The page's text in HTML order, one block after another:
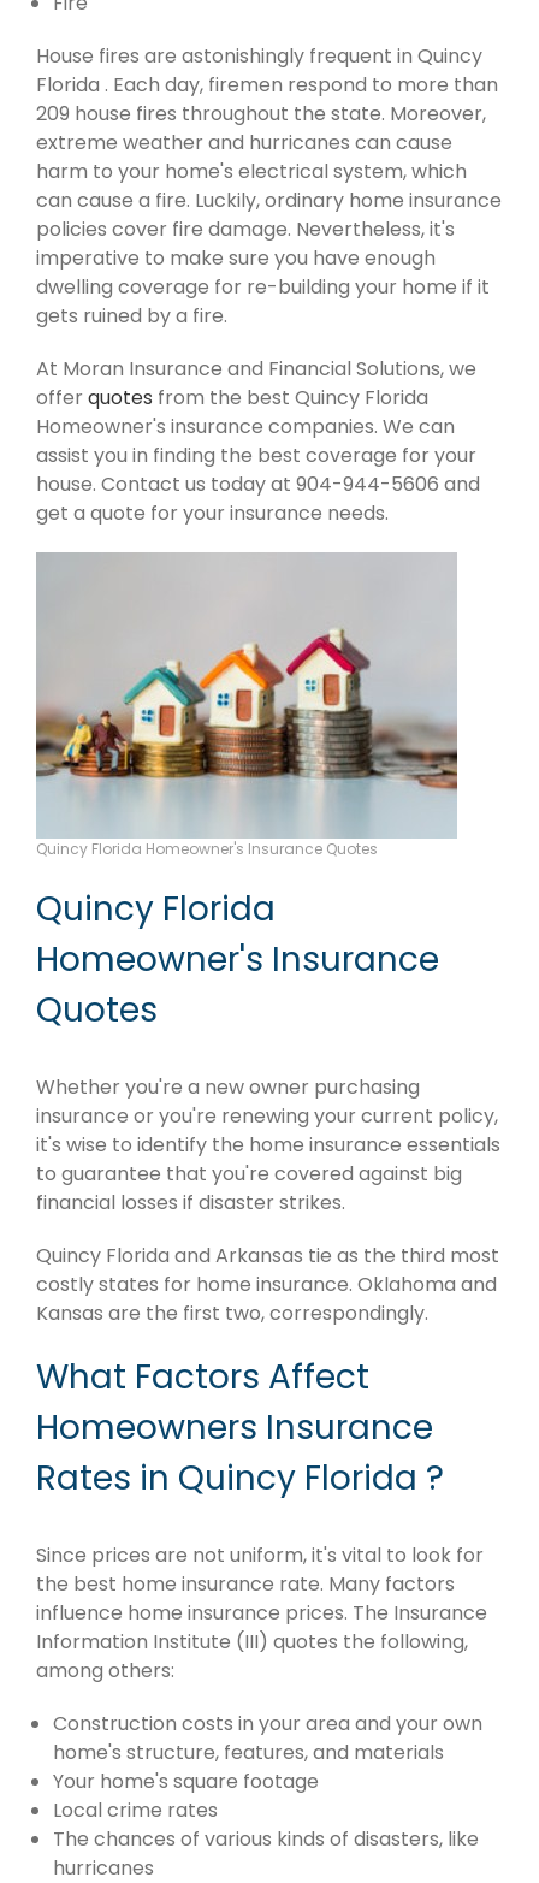
House fires are astonishingly frequent in Quincy
Florida . Each day, firemen respond to more than
209 house fires throughout the state. Moreover,
extreme weather and hurricanes can cause
harm to your home's electrical system, which
can cause a fire. Luckily, ordinary home insurance
policies cover fire damage. Nevertheless, it's
imperative to make sure you have enough
dwelling coverage for re-building your home if it
gets ruined by a fire.
At Moran Insurance and Financial Solutions, we
offerquotes from the best Quincy Florida
Homeowner's insurance companies. We can
assist you in finding the best coverage for your
house. Contact us today at 904-944-5606 and
get a quote for your insurance needs.
Quincy Florida Homeowner's Insurance Quotes
Quincy Florida
Homeowner's Insurance
Quotes
Whether you're a new owner purchasing
insurance or you're renewing your current policy,
it's wise to identify the home insurance essentials
to guarantee that you're covered against big
financial losses if disaster strikes.
Quincy Florida and Arkansas tie as the third most
costly states for home insurance. Oklahoma and
Kansas are the first two, correspondingly.
What Factors Affect
Homeowners Insurance
Rates in Quincy Florida ?
Since prices are not uniform, it's vital to look for
the best home insurance rate. Many factors
influence home insurance prices. The Insurance
Information Institute (III) quotes the following,
among others:
Construction costs in your area and your own
home's structure, features, and materials
Your home's square footage
Local crime rates
The chances of various kinds of disasters, like
hurricanes